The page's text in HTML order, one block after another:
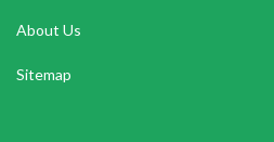
About Us
Sitemap